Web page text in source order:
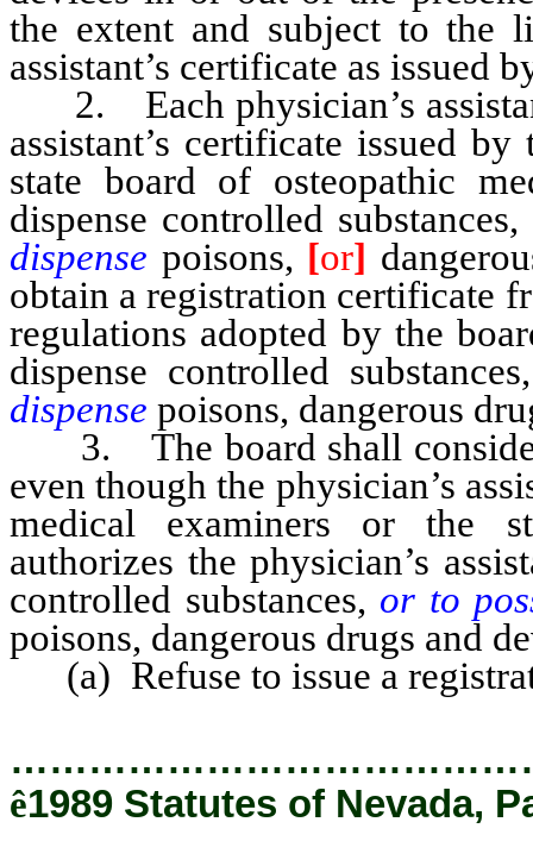
the extent and subject to the
assistant’s certificate as issued
2. Each physician’s
assistant’s certificate issued
state board of osteopathic
dispense controlled
dispense poisons, [or]
obtain a registration certificate
regulations adopted by the
dispense controlled
dispense poisons, dangerous
3. The board shall consider
even though the physician’s
medical examiners or the
authorizes the physician’s
controlled substances, or to
poisons, dangerous drugs and
(a) Refuse to issue a
ê1989 Statutes of Nevada,